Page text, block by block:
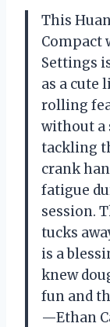
This
Compact
Settings
as a cute
rolling
without a
tackling
crank
fatigue
session.
tucks
is a
knew
fun and
—Ethan